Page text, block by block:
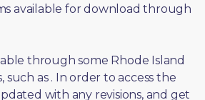
available for download through
through some Rhode Island
such as . In order to access the
with any revisions, and get